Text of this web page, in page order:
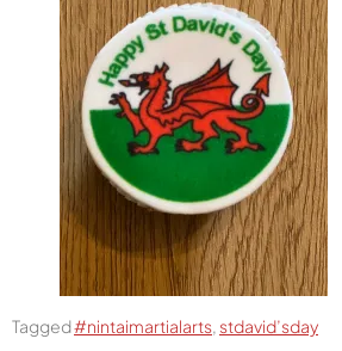
Tagged#nintaimartialarts, stdavid’sday